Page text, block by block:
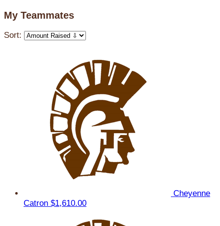
My Teammates
Sort:
Cheyenne
Catron $1,610.00